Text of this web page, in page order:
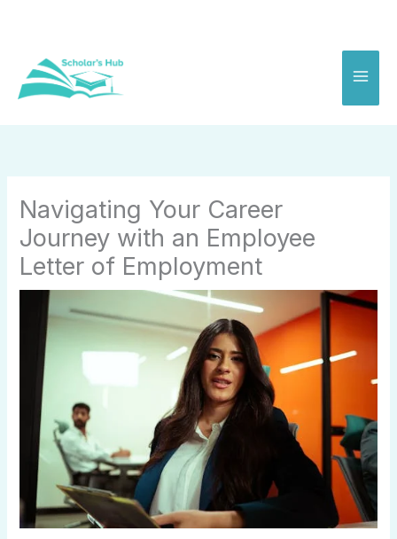
Navigating Your Career
Journey with an Employee
Letter of Employment